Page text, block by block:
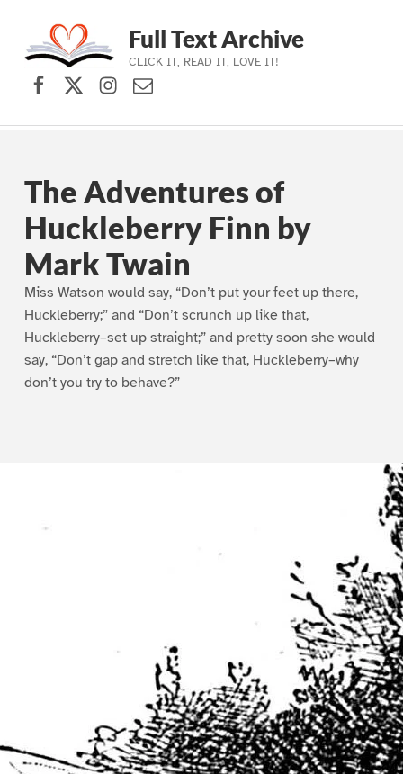
Skip to main navigation
Skip to main content
Skip to footer
Full Text Archive
CLICK IT, READ IT, LOVE IT!
Facebook
X (formerly Twitter)
Instagram
Contact Us
The Adventures of
Huckleberry Finn by
Mark Twain
Miss Watson would say, “Don’t put your feet up there,
Huckleberry;” and “Don’t scrunch up like that,
Huckleberry–set up straight;” and pretty soon she would
say, “Don’t gap and stretch like that, Huckleberry–why
don’t you try to behave?”